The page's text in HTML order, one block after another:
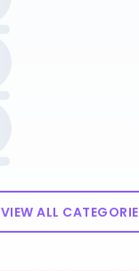
VIEW ALL